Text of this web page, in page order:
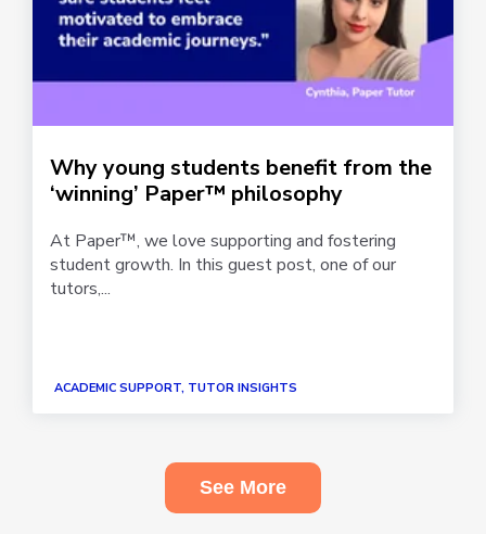
Why young students benefit from the
‘winning’ Paper™ philosophy
At Paper™, we love supporting and fostering
student growth. In this guest post, one of our
tutors,...
ACADEMIC SUPPORT, TUTOR INSIGHTS
See More